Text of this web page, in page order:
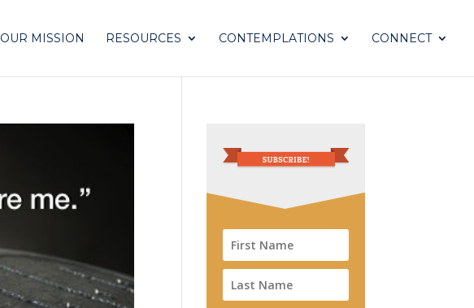
OUR MISSION RESOURCES CONTEMPLATIONS CONNECT